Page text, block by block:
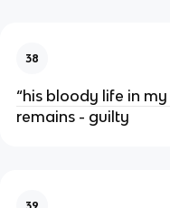
38
“his bloody life in
remains - guilty